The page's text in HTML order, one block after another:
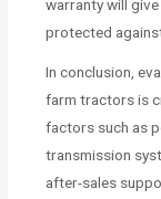
warranty will
protected
In conclusion,
farm tractors is
factors such as
transmission
after-sales